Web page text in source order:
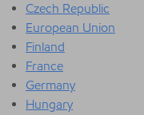
Czech Republic
European Union
Finland
France
Germany
Hungary